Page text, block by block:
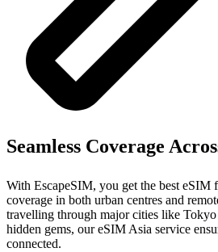
Seamless Coverage
With EscapeSIM, you get the best eSIM
coverage in both urban centres and
travelling through major cities like
hidden gems, our eSIM Asia service
connected.